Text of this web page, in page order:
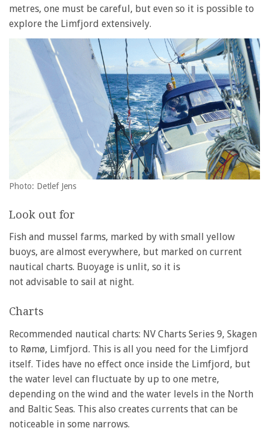
metres, one must be careful, but even so it is possible to
explore the Limfjord extensively.
Photo: Detlef Jens
Look out for
Fish and mussel farms, marked by with small yellow
buoys, are almost everywhere, but marked on current
nautical charts. Buoyage is unlit, so it is
not advisable to sail at night.
Charts
Recommended nautical charts: NV Charts Series 9, Skagen
to Rømø, Limfjord. This is all you need for the Limfjord
itself. Tides have no effect once inside the Limfjord, but
the water level can fluctuate by up to one metre,
depending on the wind and the water levels in the North
and Baltic Seas. This also creates currents that can be
noticeable in some narrows.